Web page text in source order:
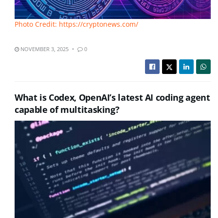
Photo Credit: https://cryptonews.com/
NOVEMBER 3, 2025 0
What is Codex, OpenAI’s latest AI coding agent
capable of multitasking?